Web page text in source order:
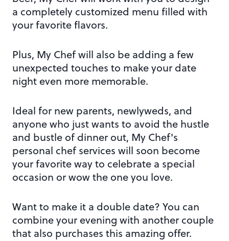
a completely customized menu filled with
your favorite flavors.
Plus, My Chef will also be adding a few
unexpected touches to make your date
night even more memorable.
Ideal for new parents, newlyweds, and
anyone who just wants to avoid the hustle
and bustle of dinner out, My Chef's
personal chef services will soon become
your favorite way to celebrate a special
occasion or wow the one you love.
Want to make it a double date? You can
combine your evening with another couple
that also purchases this amazing offer.